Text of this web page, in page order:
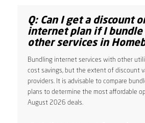
Q: Can I get a discount
internet plan if I
other services in
Bundling internet services with other
cost savings, but the extent of discount
providers. It is advisable to compare
plans to determine the most affordable
August 2026 deals.